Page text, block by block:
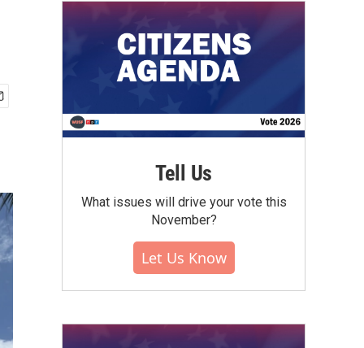
Tell Us
What issues will drive your vote this
November?
Let Us Know